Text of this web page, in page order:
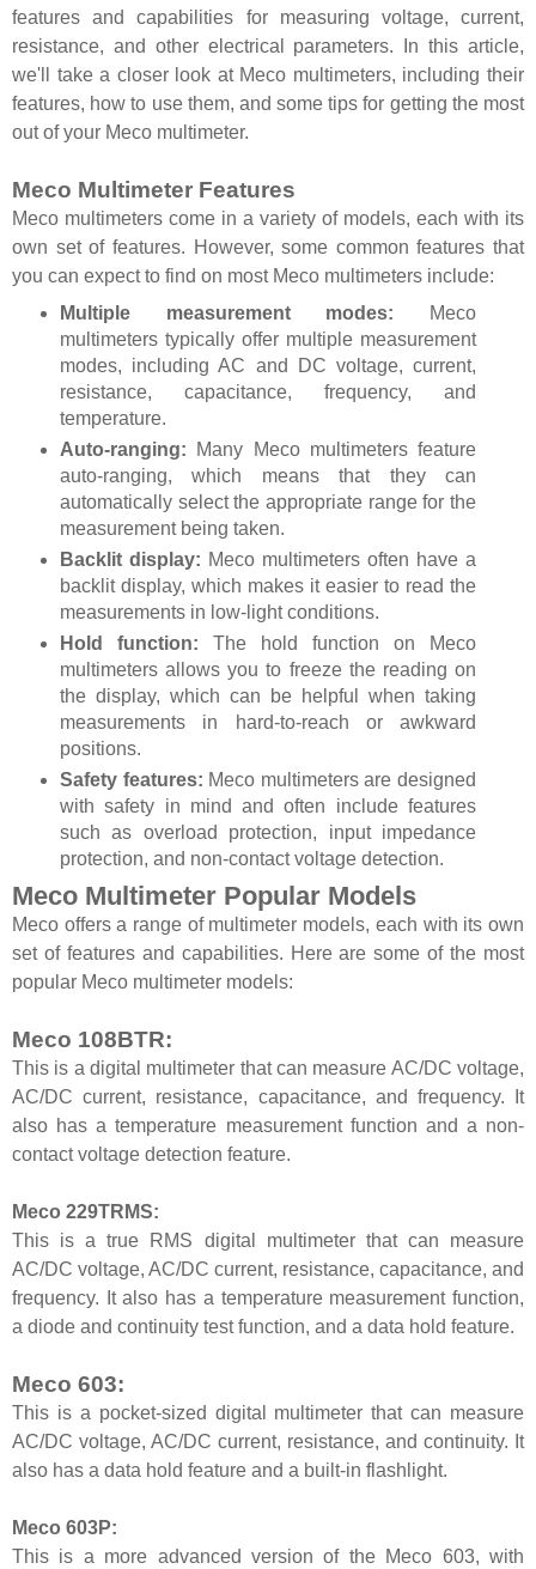
features and capabilities for measuring voltage, current,
resistance, and other electrical parameters. In this article,
we'll take a closer look at Meco multimeters, including their
features, how to use them, and some tips for getting the most
out of your Meco multimeter.
Meco Multimeter Features
Meco multimeters come in a variety of models, each with its
own set of features. However, some common features that
you can expect to find on most Meco multimeters include:
Multiple measurement modes: Meco
multimeters typically offer multiple measurement
modes, including AC and DC voltage, current,
resistance, capacitance, frequency, and
temperature.
Auto-ranging:
Many Meco multimeters feature
auto-ranging, which means that they can
automatically select the appropriate range for the
measurement being taken.
Backlit display: Meco multimeters often have a
backlit display, which makes it easier to read the
measurements in low-light conditions.
Hold function: The hold function on Meco
multimeters allows you to freeze the reading on
the display, which can be helpful when taking
measurements in hard-to-reach or awkward
positions.
Safety features: Meco multimeters are designed
with safety in mind and often include features
such as overload protection, input impedance
protection, and non-contact voltage detection.
Meco Multimeter Popular Models
Meco offers a range of multimeter models, each with its own
set of features and capabilities. Here are some of the most
popular Meco multimeter models:
Meco 108BTR:
This is a digital multimeter that can measure AC/DC voltage,
AC/DC current, resistance, capacitance, and frequency. It
also has a temperature measurement function and a non-
contact voltage detection feature.
Meco 229TRMS:
This is a true RMS digital multimeter that can measure
AC/DC voltage, AC/DC current, resistance, capacitance, and
frequency. It also has a temperature measurement function,
a diode and continuity test function, and a data hold feature.
Meco 603:
This is a pocket-sized digital multimeter that can measure
AC/DC voltage, AC/DC current, resistance, and continuity. It
also has a data hold feature and a built-in flashlight.
Meco 603P:
This is a more advanced version of the Meco 603, with